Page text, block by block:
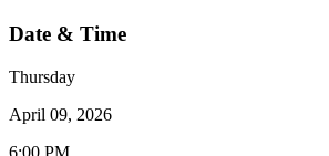
Date & Time
Thursday
April 09, 2026
6:00 PM